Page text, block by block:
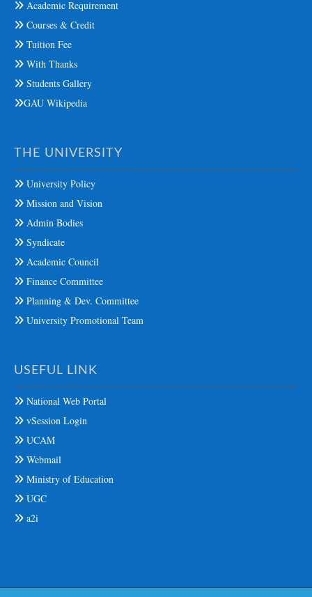
Academic Requirement
Courses & Credit
Tuition Fee
With Thanks
Students Gallery
GAU Wikipedia
THE UNIVERSITY
University Policy
Mission and Vision
Admin Bodies
Syndicate
Academic Council
Finance Committee
Planning & Dev. Committee
University Promotional Team
USEFUL LINK
National Web Portal
vSession Login
UCAM
Webmail
Ministry of Education
UGC
a2i